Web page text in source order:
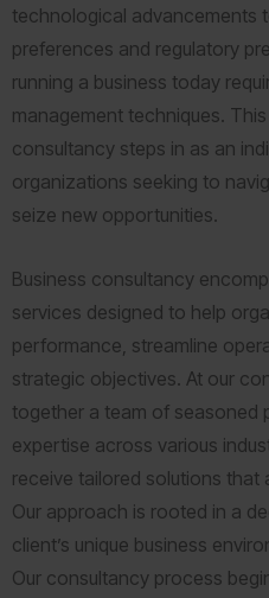
technological advancements
preferences and regulatory
running a business today
management techniques.
consultancy steps in as an
organizations seeking to
seize new opportunities.
Business consultancy
services designed to help
performance, streamline
strategic objectives. At our
together a team of seasoned
expertise across various
receive tailored solutions that
Our approach is rooted in a
client’s unique business
Our consultancy process